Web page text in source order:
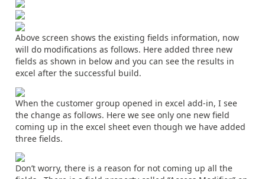
Above screen shows the existing fields information, now
will do modifications as follows. Here added three new
fields as shown in below and you can see the results in
excel after the successful build.
When the customer group opened in excel add-in, I see
the change as follows. Here we see only one new field
coming up in the excel sheet even though we have added
three fields.
Don’t worry, there is a reason for not coming up all the